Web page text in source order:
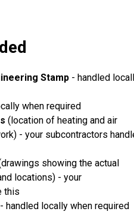
Stamp - handled
when required
(location of heating and air
- your subcontractors
showing the actual
locations) - your
this
- handled locally when required